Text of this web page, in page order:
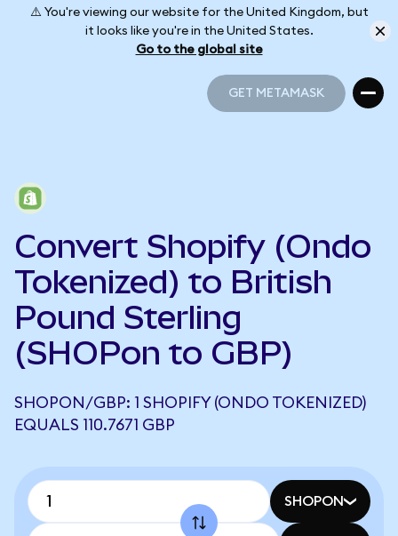
⚠️ You're viewing our website for the United Kingdom, but
it looks like you're in the United States.
Go to the global site
GET METAMASK
Convert Shopify (Ondo
Tokenized) to British
Pound Sterling
(SHOPon to GBP)
SHOPON/GBP: 1 SHOPIFY (ONDO TOKENIZED)
EQUALS 110.7671 GBP
SHOPON